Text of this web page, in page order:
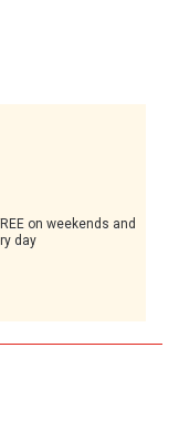
on weekends and
day